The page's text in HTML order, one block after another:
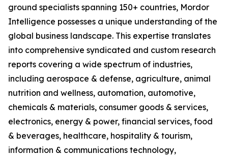
ground specialists spanning 150+ countries, Mordor
Intelligence possesses a unique understanding of the
global business landscape. This expertise translates
into comprehensive syndicated and custom research
reports covering a wide spectrum of industries,
including aerospace & defense, agriculture, animal
nutrition and wellness, automation, automotive,
chemicals & materials, consumer goods & services,
electronics, energy & power, financial services, food
& beverages, healthcare, hospitality & tourism,
information & communications technology,